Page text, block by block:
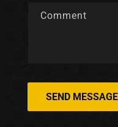
Comment
SEND MESSAGE